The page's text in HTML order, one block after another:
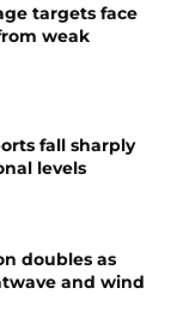
targets face
weak
fall sharply
levels
doubles as
and wind